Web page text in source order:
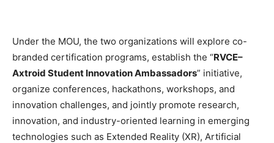
Under the MOU, the two organizations will explore co-
branded certification programs, establish the “RVCE–
Axtroid Student Innovation Ambassadors” initiative,
organize conferences, hackathons, workshops, and
innovation challenges, and jointly promote research,
innovation, and industry-oriented learning in emerging
technologies such as Extended Reality (XR), Artificial